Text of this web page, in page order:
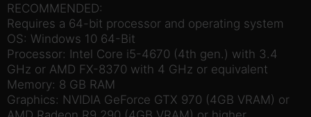
RECOMMENDED:
Requires a 64-bit processor and operating system
OS: Windows 10 64-Bit
Processor: Intel Core i5-4670 (4th gen.) with 3.4
GHz or AMD FX-8370 with 4 GHz or equivalent
Memory: 8 GB RAM
Graphics: NVIDIA GeForce GTX 970 (4GB VRAM) or